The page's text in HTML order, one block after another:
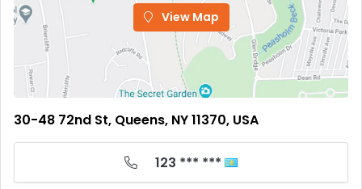
View Map
30-48 72nd St, Queens, NY 11370, USA
123 *** ***